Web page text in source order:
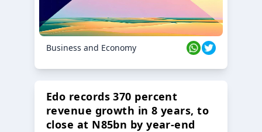
Business and Economy
Edo records 370 percent
revenue growth in 8 years, to
close at N85bn by year-end